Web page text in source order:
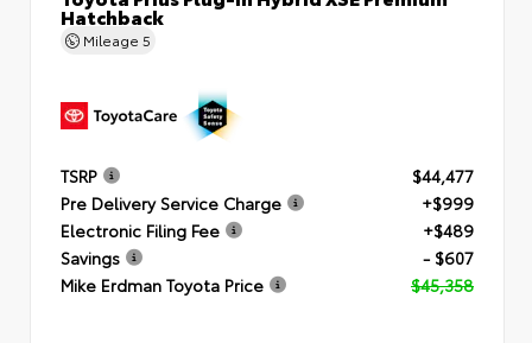
Hatchback
Mileage 5
TSRP
$44,477
Pre Delivery Service Charge
+$999
Electronic Filing Fee
+$489
Savings
- $607
Mike Erdman Toyota Price
$45,358